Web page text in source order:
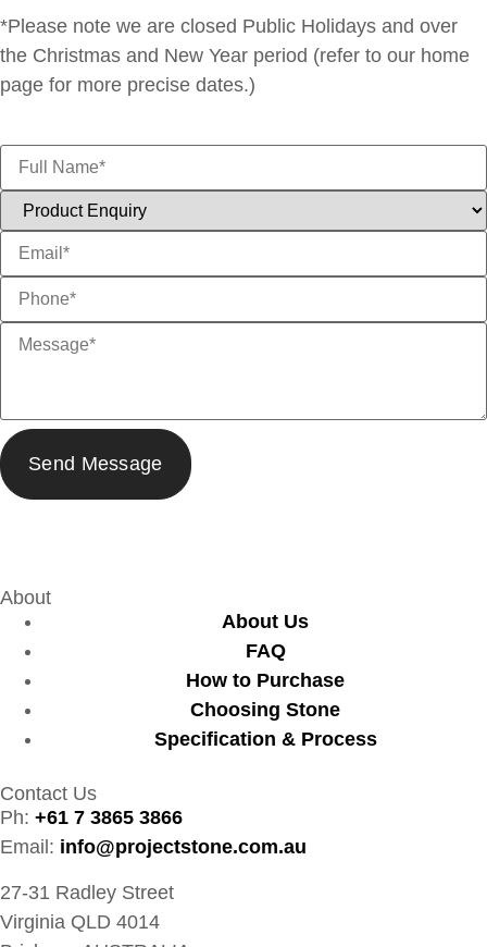
*Please note we are closed Public Holidays and over
the Christmas and New Year period (refer to our home
page for more precise dates.)
About
About Us
FAQ
How to Purchase
Choosing Stone
Specification & Process
Contact Us
Ph: +61 7 3865 3866
Email: info@projectstone.com.au
27-31 Radley Street
Virginia QLD 4014